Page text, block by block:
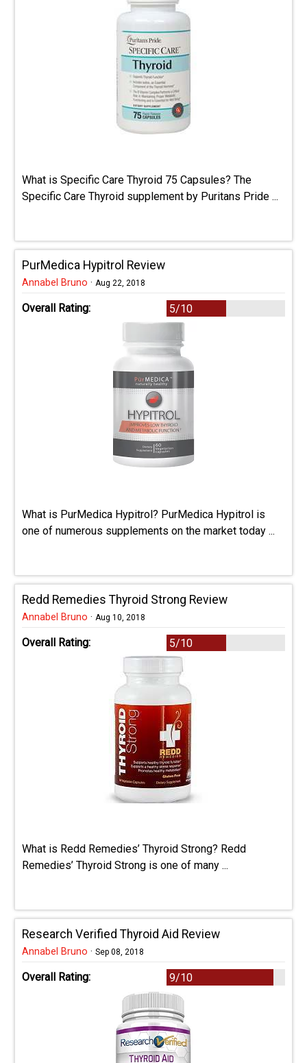
What is Specific Care Thyroid 75 Capsules? The
Specific Care Thyroid supplement by Puritans Pride ...
PurMedica Hypitrol Review
Annabel Bruno · Aug 22, 2018
Overall Rating: 5/10
What is PurMedica Hypitrol? PurMedica Hypitrol is
one of numerous supplements on the market today ...
Redd Remedies Thyroid Strong Review
Annabel Bruno · Aug 10, 2018
Overall Rating: 5/10
What is Redd Remedies’ Thyroid Strong? Redd
Remedies’ Thyroid Strong is one of many ...
Research Verified Thyroid Aid Review
Annabel Bruno · Sep 08, 2018
Overall Rating: 9/10